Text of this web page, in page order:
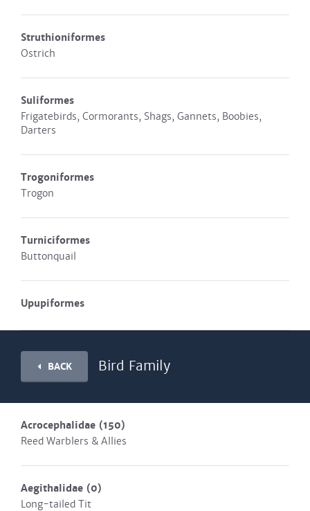
Struthioniformes
Ostrich
Suliformes
Frigatebirds, Cormorants, Shags, Gannets, Boobies,
Darters
Trogoniformes
Trogon
Turniciformes
Buttonquail
Upupiformes
BACK Bird Family
Acrocephalidae (150)
Reed Warblers & Allies
Aegithalidae (0)
Long-tailed Tit